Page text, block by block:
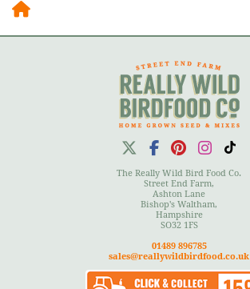
Posts By Category
10 Most Recent Posts
The Really Wild Bird Food Co.
Street End Farm,
Ashton Lane
Bishop's Waltham,
Hampshire
SO32 1FS
01489 896785
sales@reallywildbirdfood.co.uk